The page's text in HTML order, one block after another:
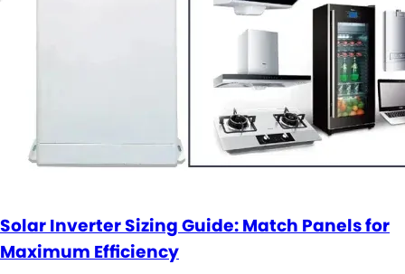
Solar Inverter Sizing Guide: Match Panels for
Maximum Efficiency